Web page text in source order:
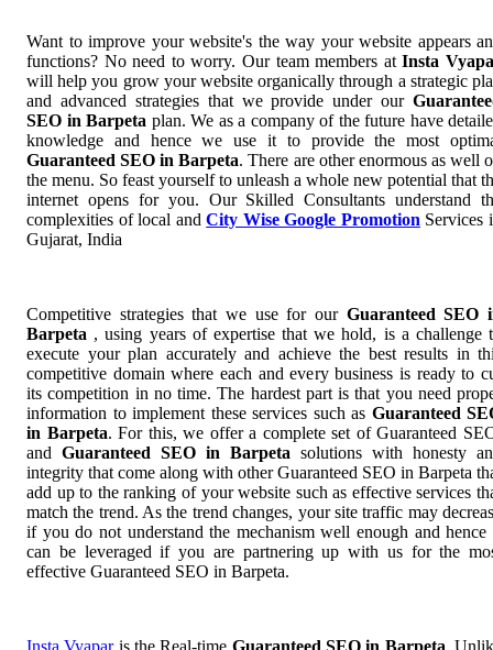
Want to improve your website's the way your website appears
functions? No need to worry. Our team members atInsta
will help you grow your website organically through a strategic
and advanced strategies that we provide under our
SEO in Barpeta plan. We as a company of the future have
knowledge and hence we use it to provide the most
Guaranteed SEO in Barpeta. There are other enormous as well
the menu. So feast yourself to unleash a whole new potential that
internet opens for you. Our Skilled Consultants understand
complexities of local andCity Wise Google Promotion Services
Gujarat, India
Competitive strategies that we use for our Guaranteed SEO
Barpeta , using years of expertise that we hold, is a challenge
execute your plan accurately and achieve the best results in
competitive domain where each and every business is ready to
its competition in no time. The hardest part is that you need
information to implement these services such as Guaranteed
in Barpeta. For this, we offer a complete set of Guaranteed
and Guaranteed SEO in Barpeta solutions with honesty
integrity that come along with other Guaranteed SEO in Barpeta
add up to the ranking of your website such as effective services
match the trend. As the trend changes, your site traffic may
if you do not understand the mechanism well enough and hence
can be leveraged if you are partnering up with us for the
effective Guaranteed SEO in Barpeta.